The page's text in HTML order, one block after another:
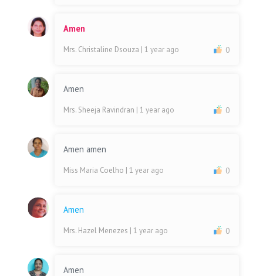
Amen
Mrs. Christaline Dsouza | 1 year ago 0
Amen
Mrs. Sheeja Ravindran | 1 year ago 0
Amen amen
Miss Maria Coelho | 1 year ago 0
Amen
Mrs. Hazel Menezes | 1 year ago 0
Amen